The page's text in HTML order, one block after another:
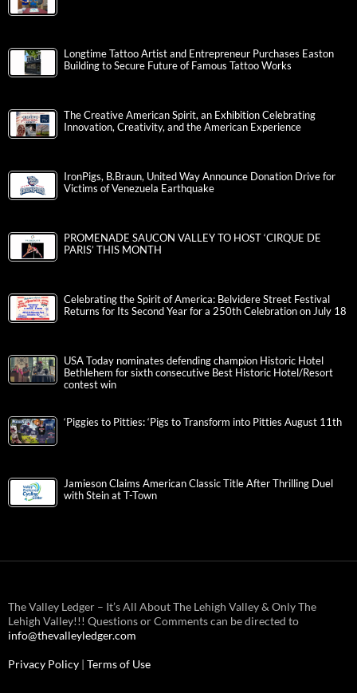
Longtime Tattoo Artist and Entrepreneur Purchases Easton
Building to Secure Future of Famous Tattoo Works
The Creative American Spirit, an Exhibition Celebrating
Innovation, Creativity, and the American Experience
IronPigs, B.Braun, United Way Announce Donation Drive for
Victims of Venezuela Earthquake
PROMENADE SAUCON VALLEY TO HOST ‘CIRQUE DE
PARIS’ THIS MONTH
Celebrating the Spirit of America: Belvidere Street Festival
Returns for Its Second Year for a 250th Celebration on July 18
USA Today nominates defending champion Historic Hotel
Bethlehem for sixth consecutive Best Historic Hotel/Resort
contest win
‘Piggies to Pitties: ‘Pigs to Transform into Pitties August 11th
Jamieson Claims American Classic Title After Thrilling Duel
with Stein at T-Town
The Valley Ledger – It’s All About The Lehigh Valley & Only The
Lehigh Valley!!! Questions or Comments can be directed to
info@thevalleyledger.com
Privacy Policy | Terms of Use